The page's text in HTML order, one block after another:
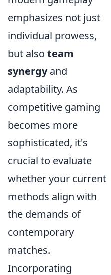
emphasizes not just
individual prowess,
but also team
synergyand
adaptability. As
competitive gaming
becomes more
sophisticated, it's
crucial to evaluate
whether your current
methods align with
the demands of
contemporary
matches.
Incorporating